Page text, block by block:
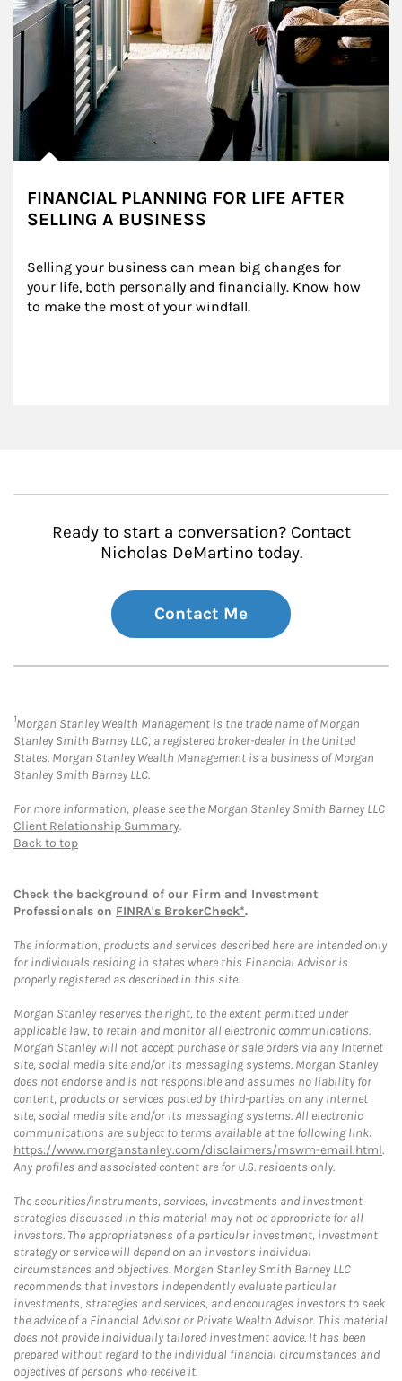
FINANCIAL PLANNING FOR LIFE AFTER
SELLING A BUSINESS
Selling your business can mean big changes for
your life, both personally and financially. Know how
to make the most of your windfall.
Ready to start a conversation? Contact
Nicholas DeMartino today.
Contact Me
1Morgan Stanley Wealth Management is the trade name of Morgan
Stanley Smith Barney LLC, a registered broker-dealer in the United
States. Morgan Stanley Wealth Management is a business of Morgan
Stanley Smith Barney LLC.
For more information, please see the Morgan Stanley Smith Barney LLC
Client Relationship Summary.
Back to top
Check the background of our Firm and Investment
Professionals on FINRA's BrokerCheck*.
The information, products and services described here are intended only
for individuals residing in states where this Financial Advisor is
properly registered as described in this site.
Morgan Stanley reserves the right, to the extent permitted under
applicable law, to retain and monitor all electronic communications.
Morgan Stanley will not accept purchase or sale orders via any Internet
site, social media site and/or its messaging systems. Morgan Stanley
does not endorse and is not responsible and assumes no liability for
content, products or services posted by third-parties on any Internet
site, social media site and/or its messaging systems. All electronic
communications are subject to terms available at the following link:
https://www.morganstanley.com/disclaimers/mswm-email.html.
Any profiles and associated content are for U.S. residents only.
The securities/instruments, services, investments and investment
strategies discussed in this material may not be appropriate for all
investors. The appropriateness of a particular investment, investment
strategy or service will depend on an investor's individual
circumstances and objectives. Morgan Stanley Smith Barney LLC
recommends that investors independently evaluate particular
investments, strategies and services, and encourages investors to seek
the advice of a Financial Advisor or Private Wealth Advisor. This material
does not provide individually tailored investment advice. It has been
prepared without regard to the individual financial circumstances and
objectives of persons who receive it.